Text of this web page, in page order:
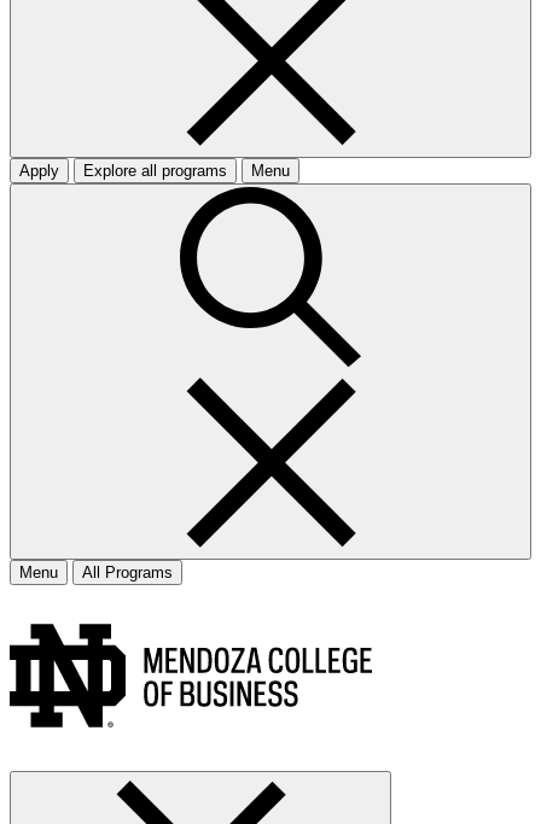
Apply Explore all programs Menu
Menu All Programs